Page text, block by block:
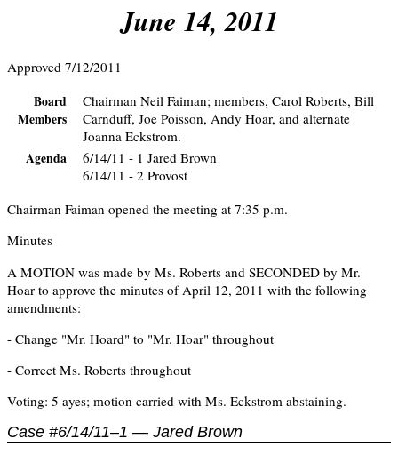
June 14, 2011
Approved 7/12/2011
Board
Members
Chairman Neil Faiman; members, Carol Roberts, Bill
Carnduff, Joe Poisson, Andy Hoar, and alternate
Joanna Eckstrom.
Agenda
6/14/11 - 1 Jared Brown
6/14/11 - 2 Provost
Chairman Faiman opened the meeting at 7:35 p.m.
Minutes
A MOTION was made by Ms. Roberts and SECONDED by Mr.
Hoar to approve the minutes of April 12, 2011 with the following
amendments:
- Change "Mr. Hoard" to "Mr. Hoar" throughout
- Correct Ms. Roberts throughout
Voting: 5 ayes; motion carried with Ms. Eckstrom abstaining.
Case #6/14/11–1 — Jared Brown